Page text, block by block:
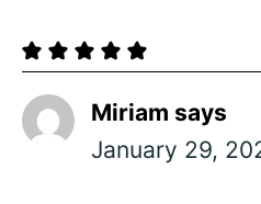
Miriam says
January 29,